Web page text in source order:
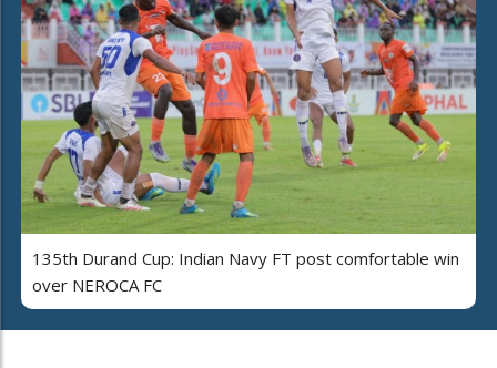
135th Durand Cup: Indian Navy FT post comfortable win
over NEROCA FC